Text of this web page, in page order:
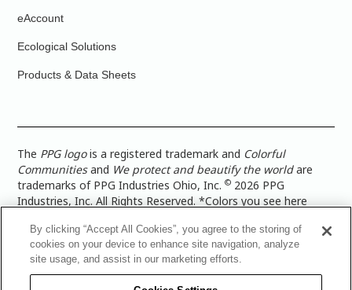
eAccount
Ecological Solutions
Products & Data Sheets
The PPG logois a registered trademark and Colorful
Communitiesand We protect and beautify the worldare
trademarks of PPG Industries Ohio, Inc.© 2026 PPG
Industries, Inc. All Rights Reserved. *Colors you see here
more accurate color representation, view a color swatch or a
paint color sample in the space you wish to paint. |Legal
Notices & Privacy Policies|PPG Terms of Use
Architectural Coatings Privacy Policy|CA Transparency in
By clicking “Accept All Cookies”, you agree to the storing of
cookies on your device to enhance site navigation, analyze
site usage, and assist in our marketing efforts.